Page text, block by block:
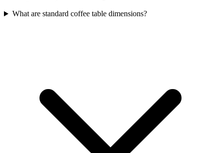
What are standard coffee table dimensions?